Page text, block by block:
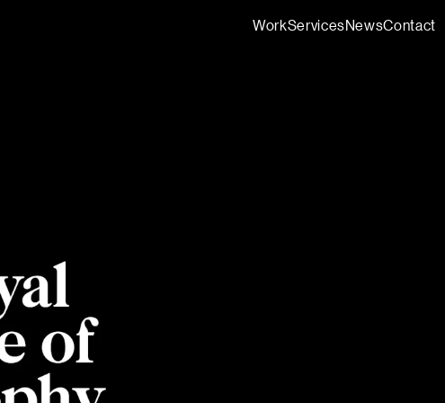
WorkServicesNewsContact